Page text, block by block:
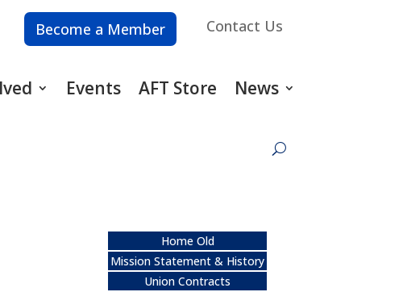
Become a Member Contact Us
Events AFT Store News
Home Old
Mission Statement & History
Union Contracts